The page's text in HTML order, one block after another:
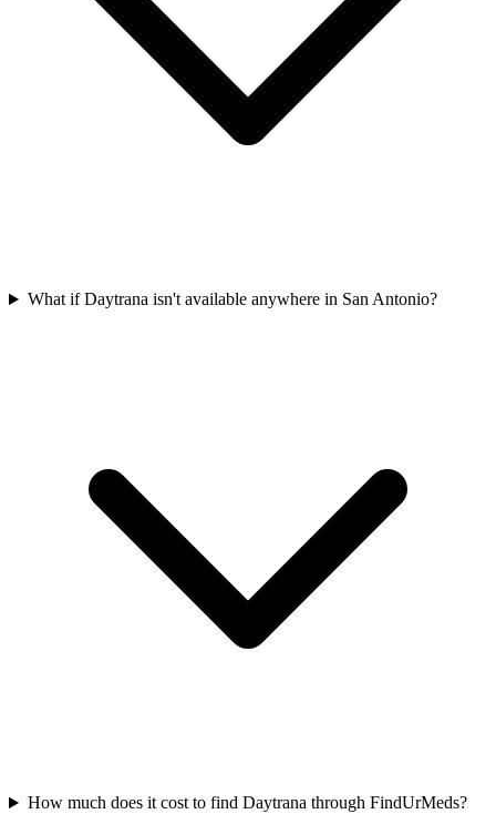
What if Daytrana isn't available anywhere in San Antonio?
How much does it cost to find Daytrana through FindUrMeds?